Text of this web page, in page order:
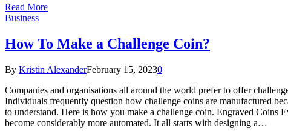
Read More
Business
How To Make a Challenge Coin?
By Kristin AlexanderFebruary 15, 20230
Companies and organisations all around the world prefer to offer
Individuals frequently question how challenge coins are manufactured
to understand. Here is how you make a challenge coin. Engraved Coins
become considerably more automated. It all starts with designing a…